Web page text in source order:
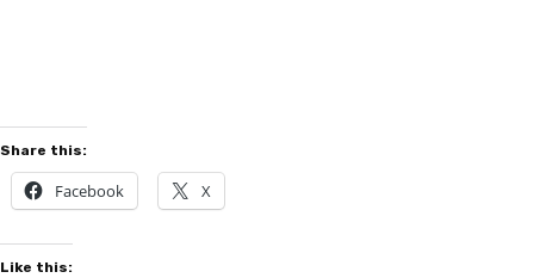
Share this:
Facebook X
Like this: